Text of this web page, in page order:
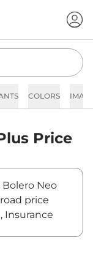
COLORS
Price
Neo
price
Insurance
tag and
on-road